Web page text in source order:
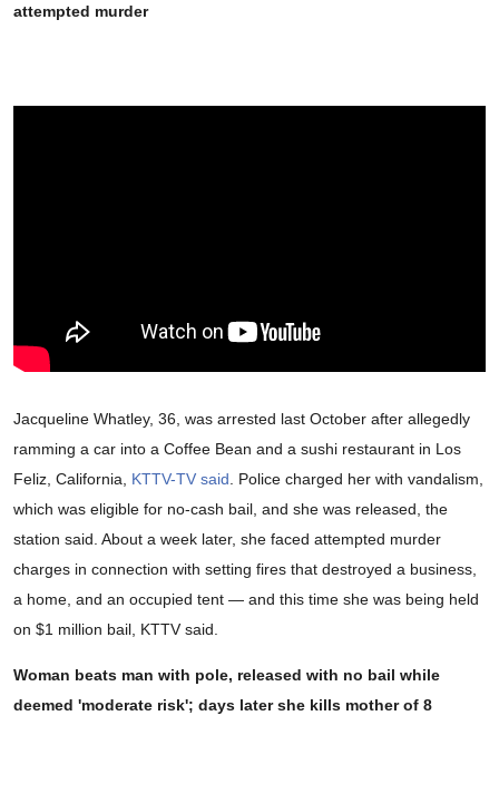
attempted murder
Jacqueline Whatley, 36, was arrested last October after allegedly
ramming a car into a Coffee Bean and a sushi restaurant in Los
Feliz, California, KTTV-TV said. Police charged her with vandalism,
which was eligible for no-cash bail, and she was released, the
station said. About a week later, she faced attempted murder
charges in connection with setting fires that destroyed a business,
a home, and an occupied tent — and this time she was being held
on $1 million bail, KTTV said.
Woman beats man with pole, released with no bail while
deemed 'moderate risk'; days later she kills mother of 8